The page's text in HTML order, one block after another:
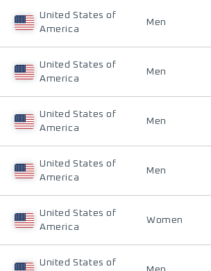
United States of
America
Men
United States of
America
Men
United States of
America
Men
United States of
America
Men
United States of
America
Women
United States of